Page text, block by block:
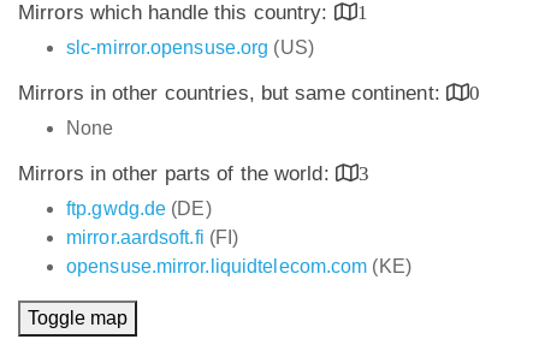
Mirrors which handle this country:
1
slc-mirror.opensuse.org (US)
Mirrors in other countries, but same continent:
0
None
Mirrors in other parts of the world:
3
ftp.gwdg.de (DE)
mirror.aardsoft.fi (FI)
opensuse.mirror.liquidtelecom.com (KE)
Toggle map